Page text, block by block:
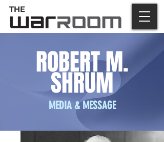
THE
ROBERT M.
SHRUM
MEDIA & MESSAGE